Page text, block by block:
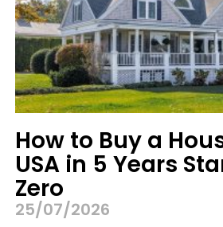
How to Buy a
USA in 5 Years
Zero
25/07/2026